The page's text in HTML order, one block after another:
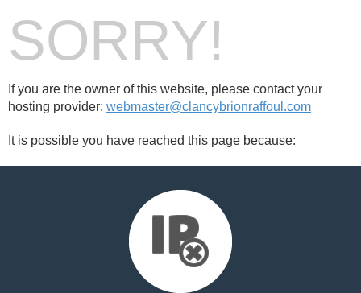
SORRY!
If you are the owner of this website, please contact your
hosting provider: webmaster@clancybrionraffoul.com
It is possible you have reached this page because: